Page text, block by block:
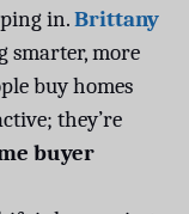
in.Brittany
smarter, more
buy homes
they’re
buyer